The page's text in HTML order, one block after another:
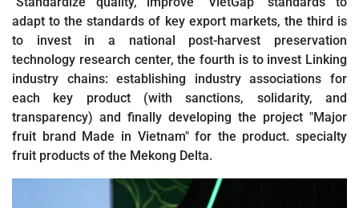
adapt to the standards of key export markets, the third is
to invest in a national post-harvest preservation
technology research center, the fourth is to invest Linking
industry chains: establishing industry associations for
each key product (with sanctions, solidarity, and
transparency) and finally developing the project "Major
fruit brand Made in Vietnam" for the product. specialty
fruit products of the Mekong Delta.